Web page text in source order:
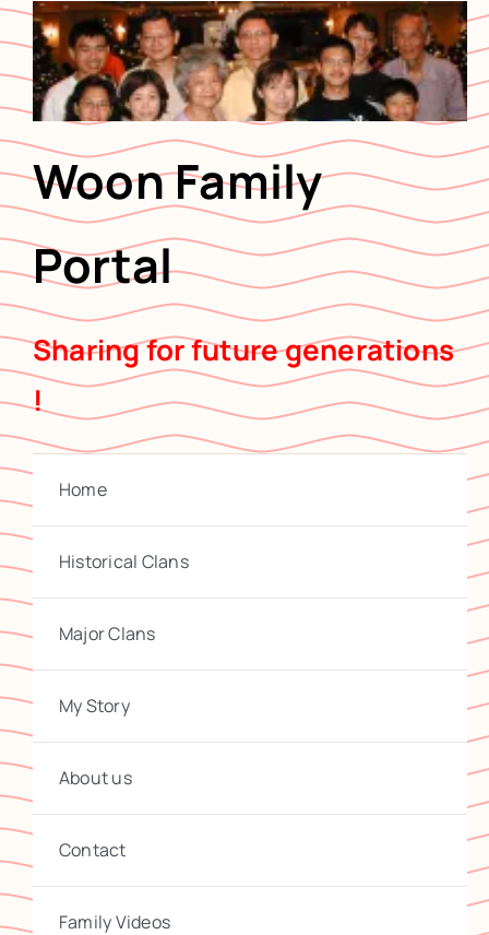
Skip
to
content
Woon Family
Portal
Sharing for future generations
!
Home
Historical Clans
Major Clans
My Story
About us
Contact
Family Videos